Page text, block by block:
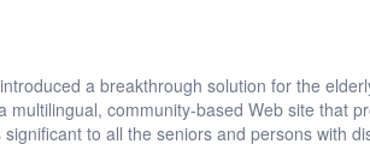
a breakthrough solution for the
multilingual, community-based Web site that
to all the seniors and persons with